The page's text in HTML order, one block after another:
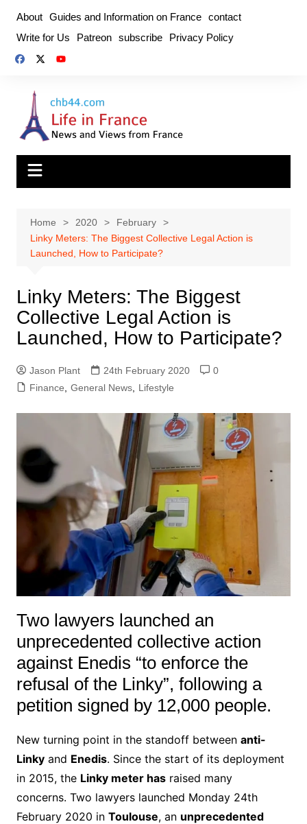
content
About Guides and Information on France contact
Write for Us
Patreon subscribe Privacy Policy
Home 2020
February
Linky Meters: The Biggest Collective Legal Action is
Launched, How to Participate?
Linky Meters: The Biggest
Collective Legal Action is
Launched, How to Participate?
Jason Plant 24th February 2020
0
Finance
General News, Lifestyle
Two lawyers launched an
unprecedented collective action
against Enedis “to enforce the
refusal of the Linky”, following a
petition signed by 12,000 people.
New turning point in the standoff between anti-
Linkyand Enedis. Since the start of its deployment
in 2015, the Linky meter hasraised many
concerns. Two lawyers launched Monday 24th
February 2020 in Toulouse, an unprecedented